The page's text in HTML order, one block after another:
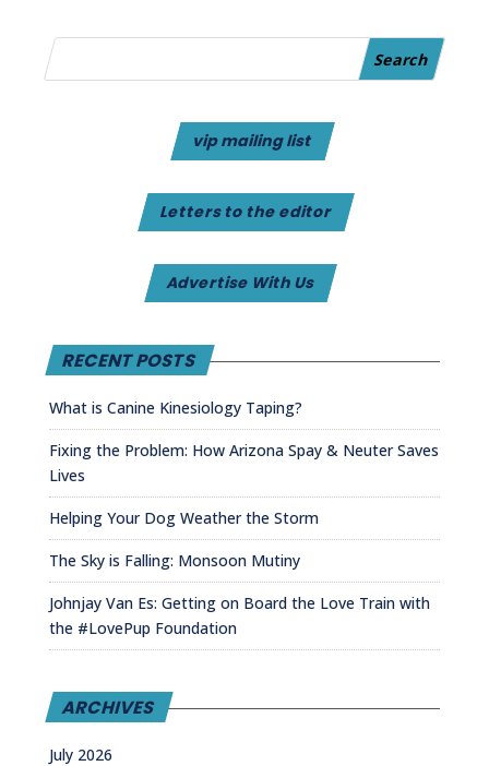
vip mailing list
Letters to the editor
Advertise With Us
RECENT POSTS
What is Canine Kinesiology Taping?
Fixing the Problem: How Arizona Spay & Neuter Saves
Lives
Helping Your Dog Weather the Storm
The Sky is Falling: Monsoon Mutiny
Johnjay Van Es: Getting on Board the Love Train with
the #LovePup Foundation
ARCHIVES
July 2026